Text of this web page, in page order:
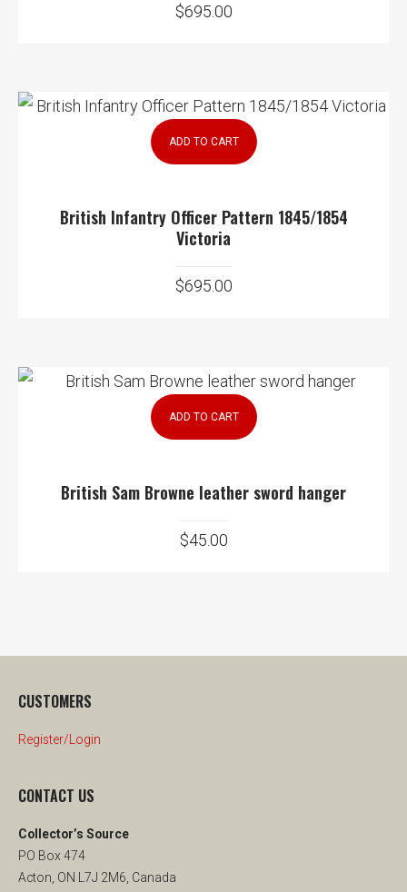
$695.00
ADD TO CART
British Infantry Officer Pattern 1845/1854
Victoria
$695.00
ADD TO CART
British Sam Browne leather sword hanger
$45.00
CUSTOMERS
Register/Login
CONTACT US
Collector’s Source
PO Box 474
Acton, ON L7J 2M6, Canada